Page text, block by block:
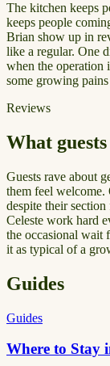
The kitchen keeps
keeps people
Brian show up in
like a regular. One
when the operation
some growing
Reviews
What guests
Guests rave about
them feel
despite their
Celeste work hard
the occasional wait
it as typical of a
Guides
Guides
Where to Stay